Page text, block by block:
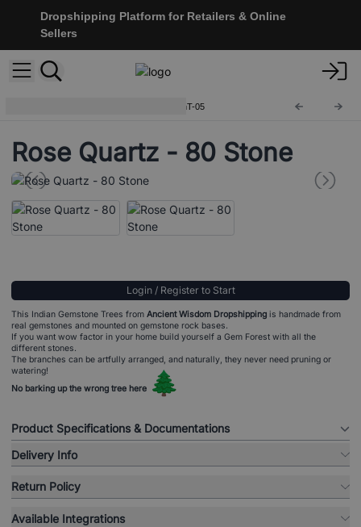
Dropshipping Platform for Retailers & Online
Sellers
IGemT-05
Rose Quartz - 80 Stone
Login / Register to Start
This Indian Gemstone Trees from Ancient Wisdom Dropshipping is handmade from
real gemstones and mounted on gemstone rock bases.
If you want wow factor in your home build yourself a Gem Forest with all the
different stones.
The branches can be artfully arranged, and naturally, they never need pruning or
watering!
No barking up the wrong tree here 🌲
Product Specifications & Documentations
Delivery Info
Return Policy
Available Integrations